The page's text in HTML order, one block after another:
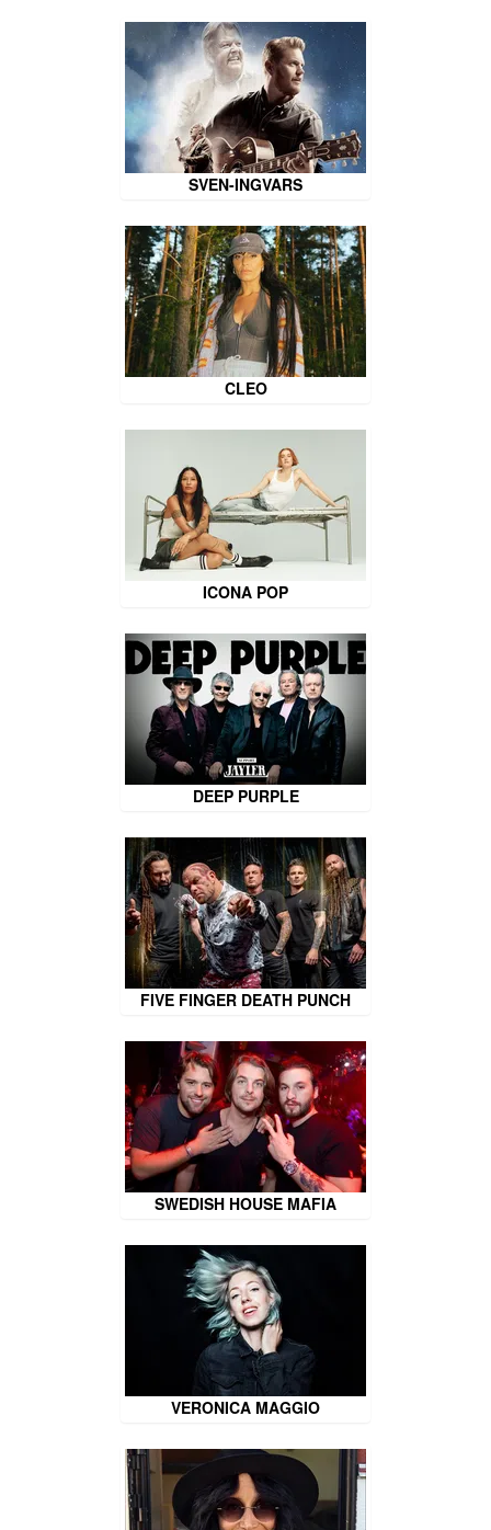
SVEN-INGVARS
CLEO
ICONA POP
DEEP PURPLE
FIVE FINGER DEATH PUNCH
SWEDISH HOUSE MAFIA
VERONICA MAGGIO